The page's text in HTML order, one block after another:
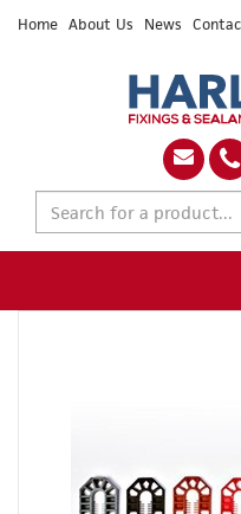
Home About Us News